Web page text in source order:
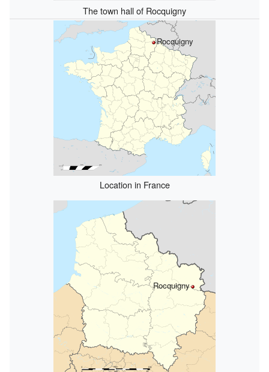
The town hall of Rocquigny
Rocquigny
Location in France
Rocquigny